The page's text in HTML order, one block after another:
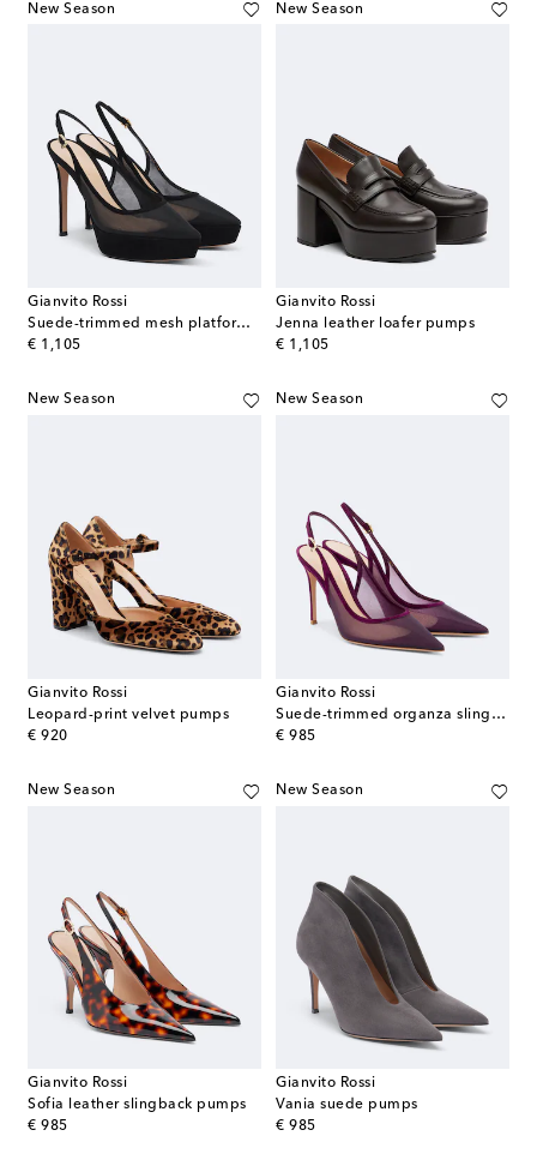
New Season
Gianvito Rossi
Suede-trimmed mesh platform slingback pumps
€ 1,105
original price
New Season
Gianvito Rossi
Jenna leather loafer pumps
€ 1,105
original price
New Season
Gianvito Rossi
Leopard-print velvet pumps
€ 920
original price
New Season
Gianvito Rossi
Suede-trimmed organza slingback pumps
€ 985
original price
New Season
Gianvito Rossi
Sofia leather slingback pumps
€ 985
original price
New Season
Gianvito Rossi
Vania suede pumps
€ 985
original price